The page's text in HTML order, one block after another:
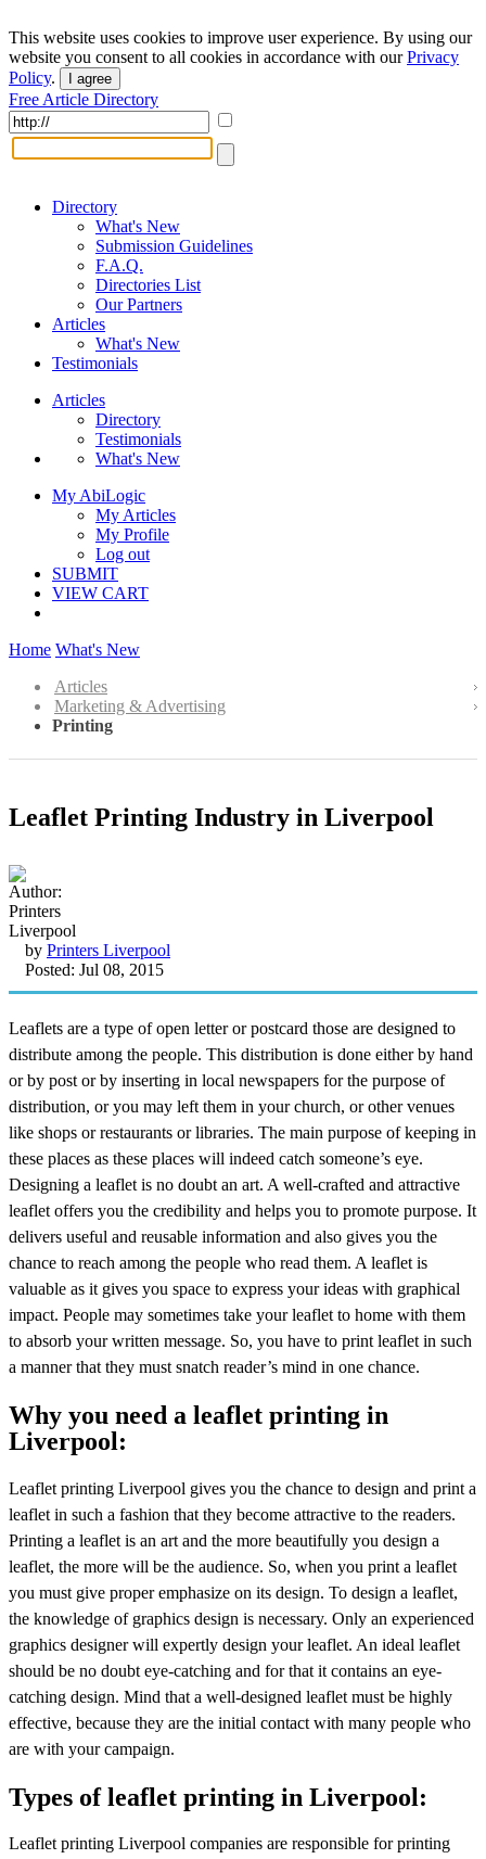
This website uses cookies to improve user experience. By using our
website you consent to all cookies in accordance with ourPrivacy
Policy. I agree
Free Article Directory
Directory
What's New
Submission Guidelines
F.A.Q.
Directories List
Our Partners
Articles
What's New
Testimonials
Articles
Directory
Testimonials
What's New
My AbiLogic
My Articles
My Profile
Log out
SUBMIT
VIEW CART
Home What's New
Articles
Marketing & Advertising
Printing
Leaflet Printing Industry in Liverpool
by Printers Liverpool
Posted: Jul 08, 2015
Leaflets are a type of open letter or postcard those are designed to
distribute among the people. This distribution is done either by hand
or by post or by inserting in local newspapers for the purpose of
distribution, or you may left them in your church, or other venues
like shops or restaurants or libraries. The main purpose of keeping in
these places as these places will indeed catch someone’s eye.
Designing a leaflet is no doubt an art. A well-crafted and attractive
leaflet offers you the credibility and helps you to promote purpose. It
delivers useful and reusable information and also gives you the
chance to reach among the people who read them. A leaflet is
valuable as it gives you space to express your ideas with graphical
impact. People may sometimes take your leaflet to home with them
to absorb your written message. So, you have to print leaflet in such
a manner that they must snatch reader’s mind in one chance.
Why you need a leaflet printing in
Liverpool:
Leaflet printing Liverpool gives you the chance to design and print a
leaflet in such a fashion that they become attractive to the readers.
Printing a leaflet is an art and the more beautifully you design a
leaflet, the more will be the audience. So, when you print a leaflet
you must give proper emphasize on its design. To design a leaflet,
the knowledge of graphics design is necessary. Only an experienced
graphics designer will expertly design your leaflet. An ideal leaflet
should be no doubt eye-catching and for that it contains an eye-
catching design. Mind that a well-designed leaflet must be highly
effective, because they are the initial contact with many people who
are with your campaign.
Types of leaflet printing in Liverpool:
Leaflet printing Liverpool companies are responsible for printing